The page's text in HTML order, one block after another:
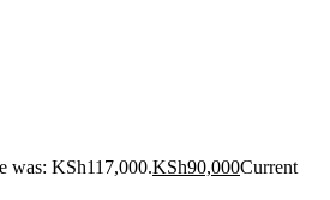
was: KSh117,000.KSh90,000Current